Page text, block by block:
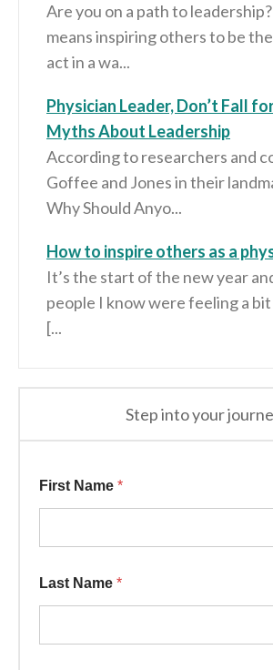
Are you on a path to
means inspiring others to be
act in a wa...
Physician Leader, Don’t Fall
Myths About Leadership
According to researchers and
Goffee and Jones in their
Why Should Anyo...
How to inspire others as a
It’s the start of the new year
people I know were feeling a bit
[...
Step into your
First Name *
Last Name *